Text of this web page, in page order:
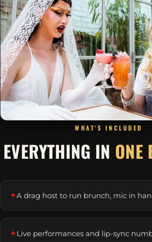
WHAT'S INCLUDED
EVERYTHING IN ONE
✦A drag host to run brunch, mic in
✦Live performances and lip-sync